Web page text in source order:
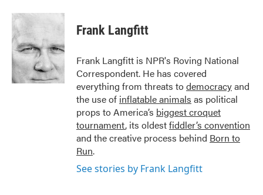
c
e
b
o
o
k
i
t
e
r
n
d
I
n
Frank Langfitt
Frank Langfitt is NPR's Roving National
Correspondent. He has covered
everything from threats todemocracyand
the use of inflatable animals as political
props to America’s biggest croquet
tournament, its oldestfiddler’s convention
and the creative process behind Born to
Run.
See stories by Frank Langfitt